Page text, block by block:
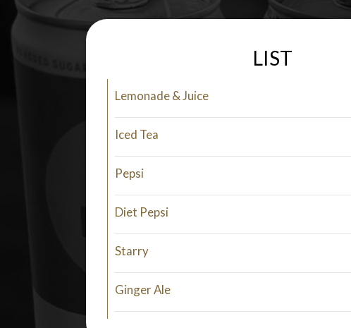
LIST
Lemonade & Juice
Iced Tea
Pepsi
Diet Pepsi
Starry
Ginger Ale